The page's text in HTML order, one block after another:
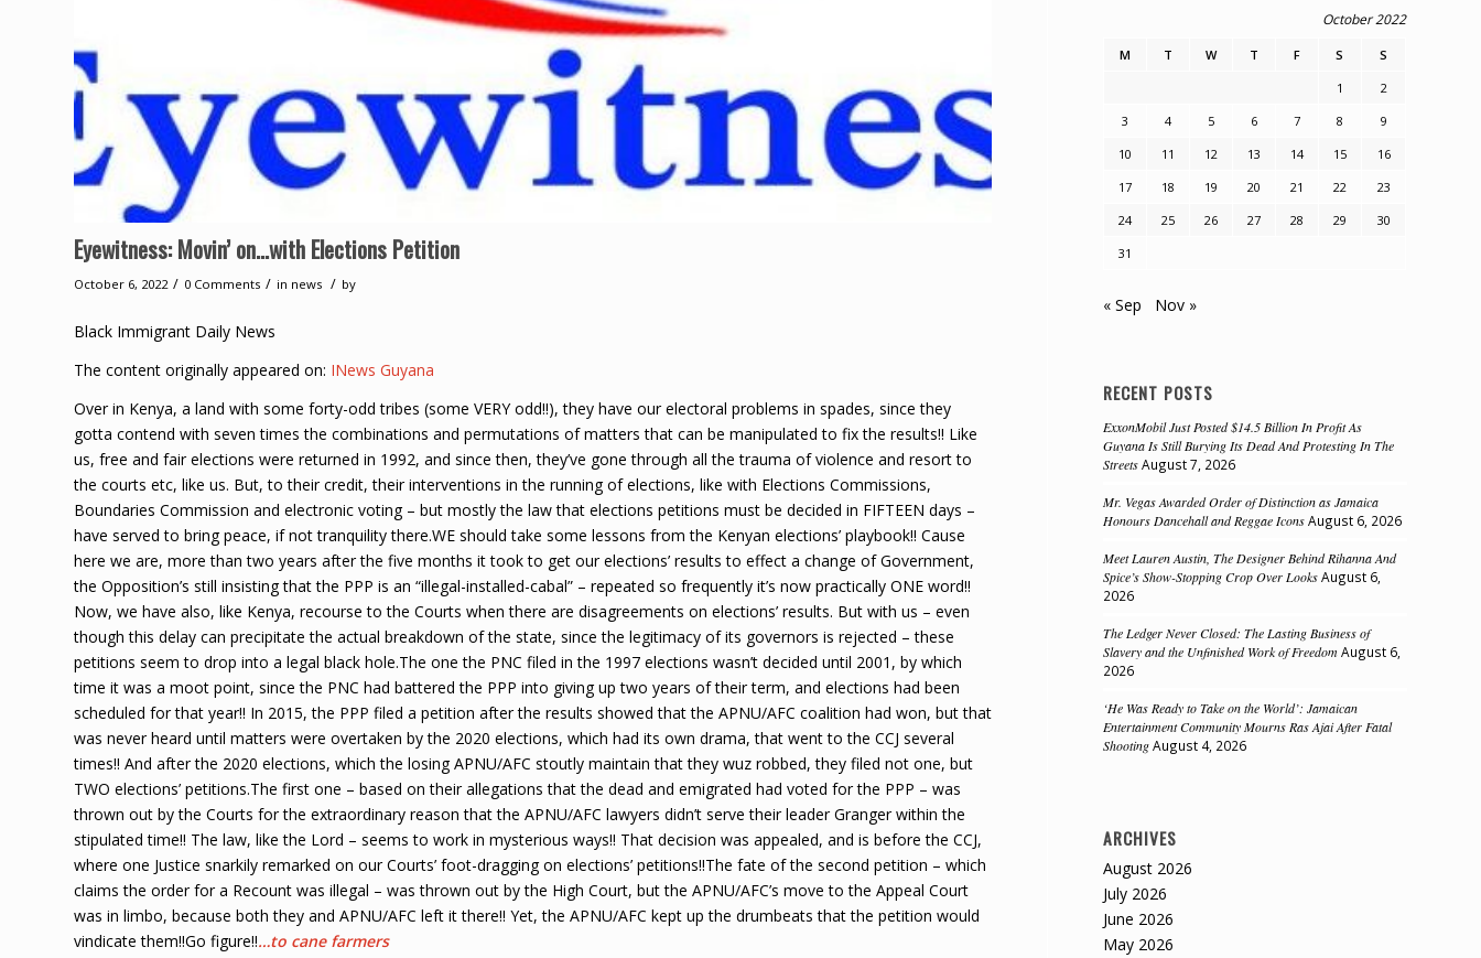
Eyewitness: Movin’ on…with Elections Petition
October 6, 2022 / 0 Comments / in news / by
Black Immigrant Daily News
The content originally appeared on: INews Guyana
Over in Kenya, a land with some forty-odd tribes (some VERY odd!!), they have our electoral problems in spades, since they
gotta contend with seven times the combinations and permutations of matters that can be manipulated to fix the results!! Like
us, free and fair elections were returned in 1992, and since then, they’ve gone through all the trauma of violence and resort to
the courts etc, like us. But, to their credit, their interventions in the running of elections, like with Elections Commissions,
Boundaries Commission and electronic voting – but mostly the law that elections petitions must be decided in FIFTEEN days –
have served to bring peace, if not tranquility there.WE should take some lessons from the Kenyan elections’ playbook!! Cause
here we are, more than two years after the five months it took to get our elections’ results to effect a change of Government,
the Opposition’s still insisting that the PPP is an “illegal-installed-cabal” – repeated so frequently it’s now practically ONE word!!
Now, we have also, like Kenya, recourse to the Courts when there are disagreements on elections’ results. But with us – even
though this delay can precipitate the actual breakdown of the state, since the legitimacy of its governors is rejected – these
petitions seem to drop into a legal black hole.The one the PNC filed in the 1997 elections wasn’t decided until 2001, by which
time it was a moot point, since the PNC had battered the PPP into giving up two years of their term, and elections had been
scheduled for that year!! In 2015, the PPP filed a petition after the results showed that the APNU/AFC coalition had won, but that
was never heard until matters were overtaken by the 2020 elections, which had its own drama, that went to the CCJ several
times!! And after the 2020 elections, which the losing APNU/AFC stoutly maintain that they wuz robbed, they filed not one, but
TWO elections’ petitions.The first one – based on their allegations that the dead and emigrated had voted for the PPP – was
thrown out by the Courts for the extraordinary reason that the APNU/AFC lawyers didn’t serve their leader Granger within the
stipulated time!! The law, like the Lord – seems to work in mysterious ways!! That decision was appealed, and is before the CCJ,
where one Justice snarkily remarked on our Courts’ foot-dragging on elections’ petitions!!The fate of the second petition – which
claims the order for a Recount was illegal – was thrown out by the High Court, but the APNU/AFC’s move to the Appeal Court
was in limbo, because both they and APNU/AFC left it there!! Yet, the APNU/AFC kept up the drumbeats that the petition would
vindicate them!!Go figure!!…to cane farmers
October 2022
M T W T F S
S
1
2
3
4 5 6 7 8
9
10
11 12 13 14 15
16
17
18 19 20 21 22
23
24
25 26 27 28 29
30
31
« Sep Nov »
RECENT POSTS
ExxonMobil Just Posted $14.5 Billion In Profit As
Guyana Is Still Burying Its Dead And Protesting In The
Streets August 7, 2026
Mr. Vegas Awarded Order of Distinction as Jamaica
Honours Dancehall and Reggae Icons August 6, 2026
Meet Lauren Austin, The Designer Behind Rihanna And
Spice’s Show-Stopping Crop Over Looks August 6,
2026
The Ledger Never Closed: The Lasting Business of
Slavery and the Unfinished Work of Freedom August 6,
2026
‘He Was Ready to Take on the World’: Jamaican
Entertainment Community Mourns Ras Ajai After Fatal
Shooting August 4, 2026
ARCHIVES
August 2026
July 2026
June 2026
May 2026